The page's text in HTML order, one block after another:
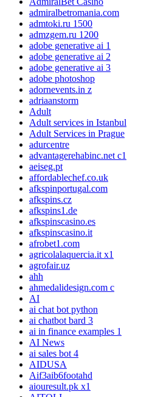
admiralbetromania.com
admtoki.ru 1500
admzgem.ru 1200
adobe generative ai 1
adobe generative ai 2
adobe generative ai 3
adobe photoshop
adornevents.in z
adriaanstorm
Adult
Adult services in Istanbul
Adult Services in Prague
adurcentre
advantagerehabinc.net c1
aeiseg.pt
affordablechef.co.uk
afkspinportugal.com
afkspins.cz
afkspins1.de
afkspinscasino.es
afkspinscasino.it
afrobet1.com
agricolalaquercia.it x1
agrofair.uz
ahh
ahmedalidesign.com c
AI
ai chat bot python
ai chatbot bard 3
ai in finance examples 1
AI News
ai sales bot 4
AIDUSA
Aif3aib6footahd
aiouresult.pk x1